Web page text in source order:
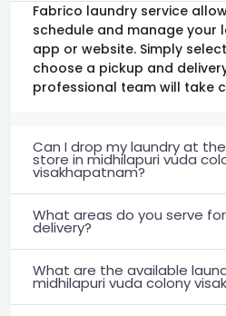
Fabrico laundry service
schedule and manage your
app or website. Simply
choose a pickup and
professional team will take
Can I drop my laundry at
store in midhilapuri vuda
visakhapatnam?
What areas do you serve
delivery?
What are the available
midhilapuri vuda colony